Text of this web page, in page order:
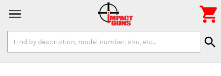
Keyword:
search
